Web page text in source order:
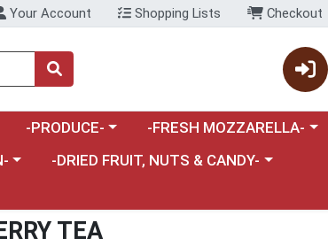
Your Account Shopping Lists Checkout
menu
Choose a category menu
-PRODUCE- Choose a category menu
-FRESH MOZZARELLA-
menu
Choose a category menu
-DRIED FRUIT, NUTS & CANDY-
TEA